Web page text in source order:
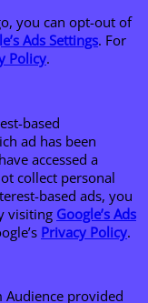
you can opt-out of
Ads Settings. For
Policy.
based
ad has been
accessed a
collect personal
based ads, you
visiting Google’s Ads
Privacy Policy.
Audience provided